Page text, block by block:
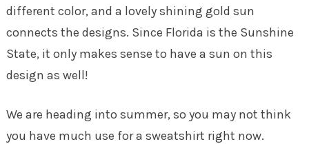
different color, and a lovely shining gold sun
connects the designs. Since Florida is the Sunshine
State, it only makes sense to have a sun on this
design as well!
We are heading into summer, so you may not think
you have much use for a sweatshirt right now.